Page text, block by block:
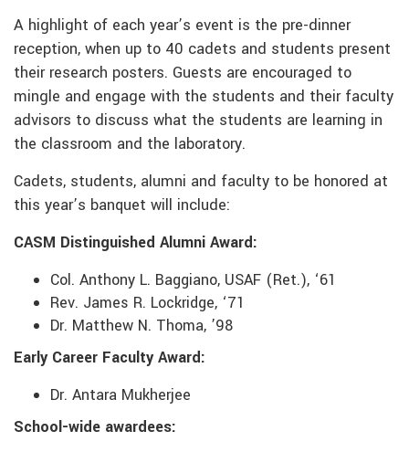
A highlight of each year’s event is the pre-dinner
reception, when up to 40 cadets and students present
their research posters. Guests are encouraged to
mingle and engage with the students and their faculty
advisors to discuss what the students are learning in
the classroom and the laboratory.
Cadets, students, alumni and faculty to be honored at
this year’s banquet will include:
CASM Distinguished Alumni Award:
Col. Anthony L. Baggiano, USAF (Ret.), ‘61
Rev. James R. Lockridge, ‘71
Dr. Matthew N. Thoma, ’98
Early Career Faculty Award:
Dr. Antara Mukherjee
School-wide awardees: